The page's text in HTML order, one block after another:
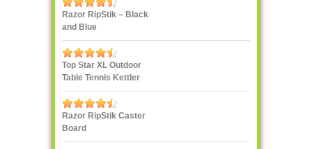
Razor RipStik – Black
and Blue
Top Star XL Outdoor
Table Tennis Kettler
Razor RipStik Caster
Board